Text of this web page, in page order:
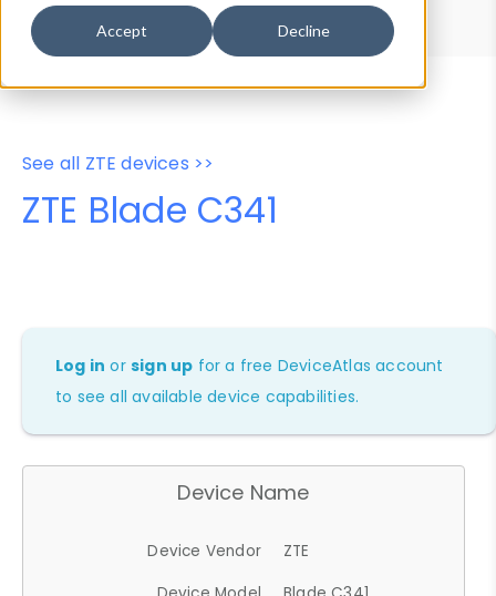
Accept Decline
Properties
User-Agent Tester
See all ZTE devices >>
ZTE Blade C341
Log in orsign up for a free DeviceAtlas account
to see all available device capabilities.
Device Name
Device Vendor
ZTE